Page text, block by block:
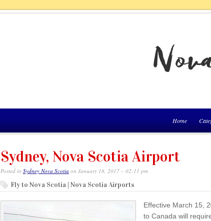
Home
Sydney, Nova Scotia Airport
Posted in Sydney Nova Scotia on January 18, 2017 – 02:11 pm
Fly to Nova Scotia | Nova Scotia Airports
Effective March 15,
to Canada will